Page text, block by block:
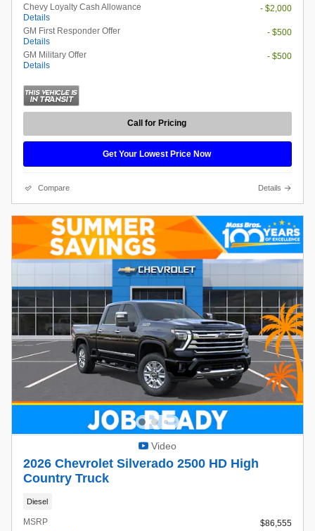
Chevy Loyalty Cash Allowance
Details
- $2,000
GM First Responder Offer
Details
- $500
GM Military Offer
Details
- $500
Call for Pricing
Get Your Lowest Price Now
Compare Details
Video
2026 Chevrolet Silverado 2500 HD High
Country Truck
Diesel
MSRP
$86,555